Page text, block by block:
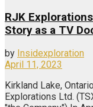
RJK
Story as a TV
by Insidexploration
April 11, 2023
Kirkland Lake,
Explorations Ltd.